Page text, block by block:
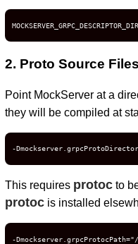
2. Proto Source
Point MockServer at a
they will be compiled at
-
This requires protocto
protocis installed
-